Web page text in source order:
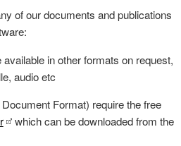
of our documents and publications
in other formats on request,
audio etc
Format) require the free
which can be downloaded from the